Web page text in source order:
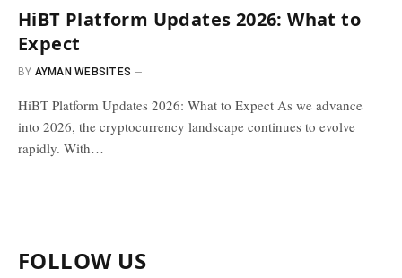
HiBT Platform Updates 2026: What to
Expect
BY AYMAN WEBSITES
HiBT Platform Updates 2026: What to Expect As we advance
into 2026, the cryptocurrency landscape continues to evolve
rapidly. With…
FOLLOW US